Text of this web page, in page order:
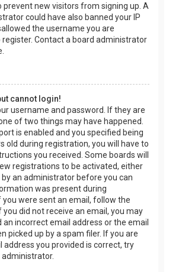
prevent new visitors from signing up. A
could have also banned your IP
the username you are
Contact a board administrator
cannot login!
username and password. If they are
of two things may have happened.
is enabled and you specified being
old during registration, you will have to
you received. Some boards will
registrations to be activated, either
an administrator before you can
was present during
were sent an email, follow the
you did not receive an email, you may
an incorrect email address or the email
picked up by a spam filer. If you are
address you provided is correct, try